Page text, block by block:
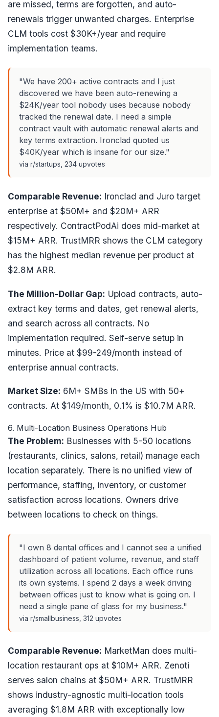
are missed, terms are forgotten, and auto-
renewals trigger unwanted charges. Enterprise
CLM tools cost $30K+/year and require
implementation teams.
"We have 200+ active contracts and I just
discovered we have been auto-renewing a
$24K/year tool nobody uses because nobody
tracked the renewal date. I need a simple
contract vault with automatic renewal alerts and
key terms extraction. Ironclad quoted us
$40K/year which is insane for our size."
via r/startups, 234 upvotes
Comparable Revenue: Ironclad and Juro target
enterprise at $50M+ and $20M+ ARR
respectively. ContractPodAi does mid-market at
$15M+ ARR. TrustMRR shows the CLM category
has the highest median revenue per product at
$2.8M ARR.
The Million-Dollar Gap: Upload contracts, auto-
extract key terms and dates, get renewal alerts,
and search across all contracts. No
implementation required. Self-serve setup in
minutes. Price at $99-249/month instead of
enterprise annual contracts.
Market Size: 6M+ SMBs in the US with 50+
contracts. At $149/month, 0.1% is $10.7M ARR.
6. Multi-Location Business Operations Hub
The Problem: Businesses with 5-50 locations
(restaurants, clinics, salons, retail) manage each
location separately. There is no unified view of
performance, staffing, inventory, or customer
satisfaction across locations. Owners drive
between locations to check on things.
"I own 8 dental offices and I cannot see a unified
dashboard of patient volume, revenue, and staff
utilization across all locations. Each office runs
its own systems. I spend 2 days a week driving
between offices just to know what is going on. I
need a single pane of glass for my business."
via r/smallbusiness, 312 upvotes
Comparable Revenue: MarketMan does multi-
location restaurant ops at $10M+ ARR. Zenoti
serves salon chains at $50M+ ARR. TrustMRR
shows industry-agnostic multi-location tools
averaging $1.8M ARR with exceptionally low